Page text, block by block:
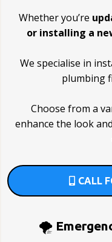
Whether you’re
or installing a
We specialise in
plumbing
Choose from a
enhance the look
CALL
🌪️